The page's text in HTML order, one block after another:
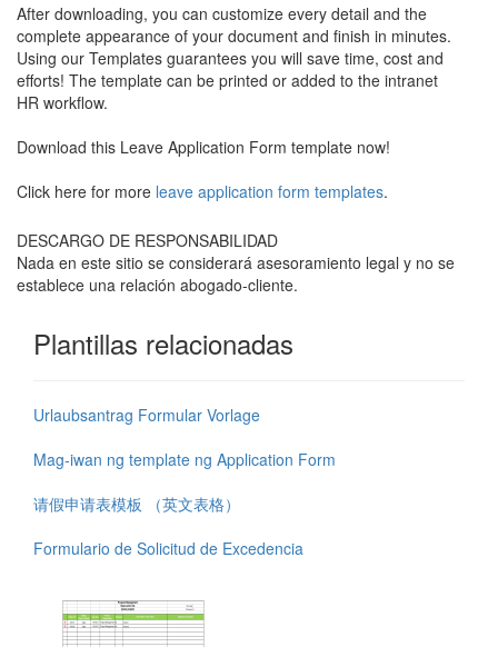
After downloading, you can customize every detail and the
complete appearance of your document and finish in minutes.
Using our Templates guarantees you will save time, cost and
efforts! The template can be printed or added to the intranet
HR workflow.
Download this Leave Application Form template now!
Click here for more leave application form templates.
DESCARGO DE RESPONSABILIDAD
Nada en este sitio se considerará asesoramiento legal y no se
establece una relación abogado-cliente.
Plantillas relacionadas
Urlaubsantrag Formular Vorlage
Mag-iwan ng template ng Application Form
请假申请表模板 （英文表格）
Formulario de Solicitud de Excedencia